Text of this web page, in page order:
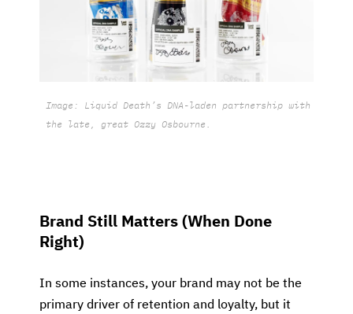
Image: Liquid Death’s DNA-laden partnership with
the late, great Ozzy Osbourne.
Brand Still Matters (When Done
Right)
In some instances, your brand may not be the
primary driver of retention and loyalty, but it